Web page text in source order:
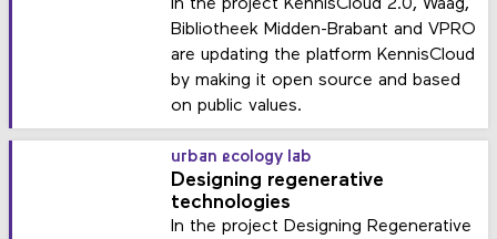
In the project KennisCloud 2.0, Waag,
Bibliotheek Midden-Brabant and VPRO
are updating the platform KennisCloud
by making it open source and based
on public values.
urban ecology lab
Designing regenerative
technologies
In the project Designing Regenerative